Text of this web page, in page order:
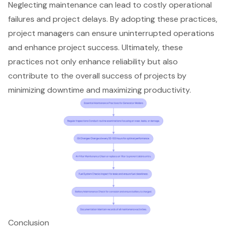
Neglecting maintenance can lead to costly operational
failures and project delays. By adopting these practices,
project managers can ensure uninterrupted operations
and enhance project success. Ultimately, these
practices not only enhance reliability but also
contribute to the overall success of projects by
minimizing downtime and maximizing productivity.
Conclusion